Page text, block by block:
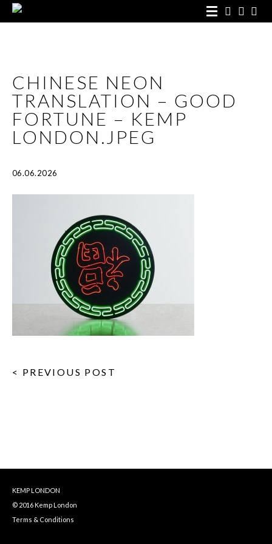
CHINESE NEON
TRANSLATION – GOOD
FORTUNE – KEMP
LONDON.JPEG
06.06.2026
< PREVIOUS POST
KEMP LONDON
© 2016 Kemp London
Terms & Conditions